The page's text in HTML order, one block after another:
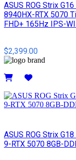
ASUS ROG Strix
8940HX-RTX 5070
FHD+ 165Hz IPS-
$2,399.00
ASUS ROG Strix
9-RTX 5070 8GB-